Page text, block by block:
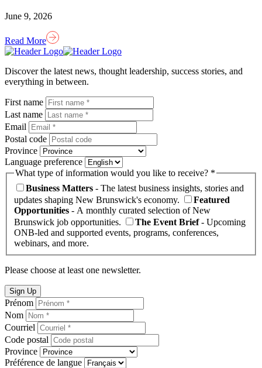
June 9, 2026
Read More
Homepage
Discover the latest news, thought leadership, success stories, and
everything in between.
First name
Last name
Email
Postal code
Province
Language preference
What type of information would you like to receive? *
Business Matters - The latest business insights, stories and
updates shaping New Brunswick's economy.
Featured
Opportunities - A monthly curated selection of New
Brunswick job opportunities.
The Event Brief- Upcoming
ONB-led and supported events, programs, conferences,
webinars, and more.
Please choose at least one newsletter.
Sign Up
Prénom
Nom
Courriel
Code postal
Province
Préférence de langue